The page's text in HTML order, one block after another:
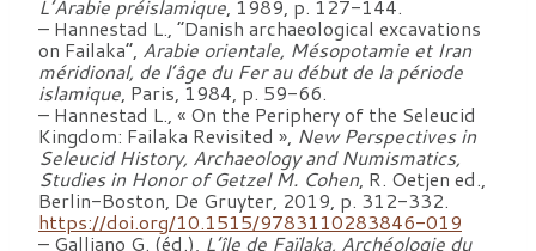
L’Arabie préislamique, 1989, p. 127-144.
– Hannestad L., “Danish archaeological excavations
on Failaka”, Arabie orientale, Mésopotamie et Iran
méridional, de l’âge du Fer au début de la période
islamique, Paris, 1984, p. 59-66.
– Hannestad L., « On the Periphery of the Seleucid
Kingdom: Failaka Revisited », New Perspectives in
Seleucid History, Archaeology and Numismatics,
Studies in Honor of Getzel M. Cohen, R. Oetjen ed.,
Berlin-Boston, De Gruyter, 2019, p. 312-332.
https://doi.org/10.1515/9783110283846-019
– Galliano G. (éd.), L’île de Faïlaka, Archéologie du